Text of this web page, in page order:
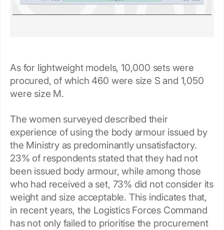
As for lightweight models, 10,000 sets were
procured, of which 460 were size S and 1,050
were size M.
The women surveyed described their
experience of using the body armour issued by
the Ministry as predominantly unsatisfactory.
23% of respondents stated that they had not
been issued body armour, while among those
who had received a set, 73% did not consider its
weight and size acceptable. This indicates that,
in recent years, the Logistics Forces Command
has not only failed to prioritise the procurement